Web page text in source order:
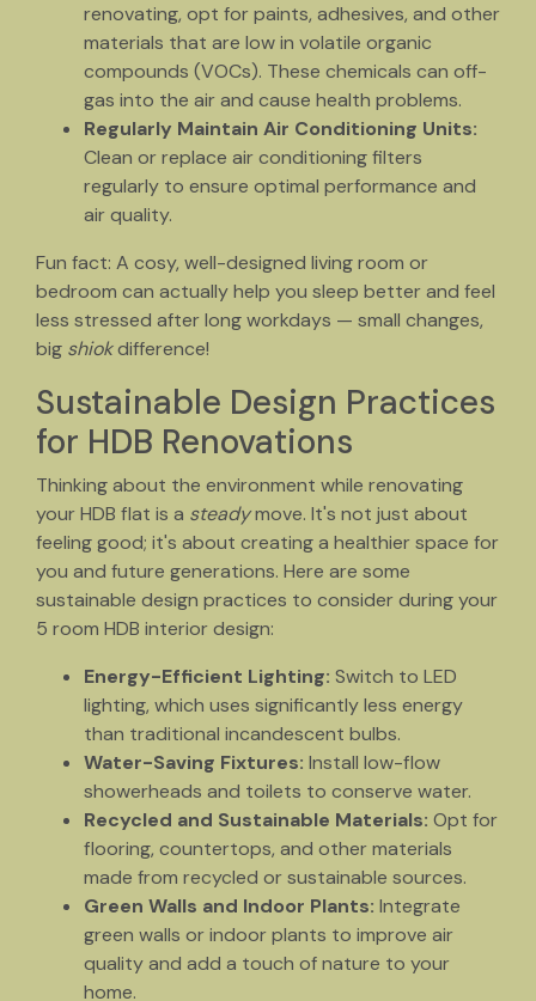
renovating, opt for paints, adhesives, and other
materials that are low in volatile organic
compounds (VOCs). These chemicals can off-
gas into the air and cause health problems.
Regularly Maintain Air Conditioning Units:
Clean or replace air conditioning filters
regularly to ensure optimal performance and
air quality.
Fun fact: A cosy, well-designed living room or
bedroom can actually help you sleep better and feel
less stressed after long workdays — small changes,
big shiokdifference!
Sustainable Design Practices
for HDB Renovations
Thinking about the environment while renovating
your HDB flat is a steadymove. It's not just about
feeling good; it's about creating a healthier space for
you and future generations. Here are some
sustainable design practices to consider during your
5 room HDB interior design:
Energy-Efficient Lighting: Switch to LED
lighting, which uses significantly less energy
than traditional incandescent bulbs.
Water-Saving Fixtures: Install low-flow
showerheads and toilets to conserve water.
Recycled and Sustainable Materials: Opt for
flooring, countertops, and other materials
made from recycled or sustainable sources.
Green Walls and Indoor Plants: Integrate
green walls or indoor plants to improve air
quality and add a touch of nature to your
home.